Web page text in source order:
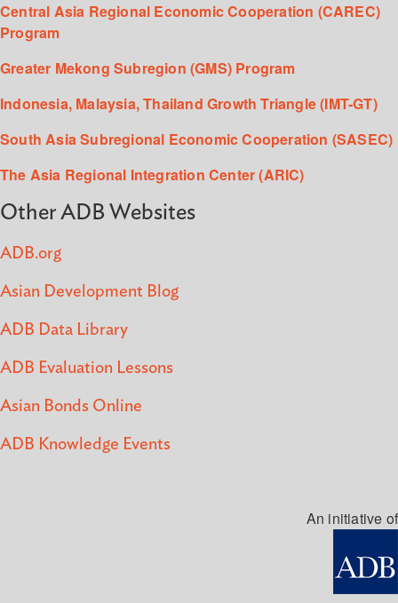
Central Asia Regional Economic Cooperation (CAREC)
Program
Greater Mekong Subregion (GMS) Program
Indonesia, Malaysia, Thailand Growth Triangle (IMT-GT)
South Asia Subregional Economic Cooperation (SASEC)
The Asia Regional Integration Center (ARIC)
Other ADB Websites
ADB.org
Asian Development Blog
ADB Data Library
ADB Evaluation Lessons
Asian Bonds Online
ADB Knowledge Events
An initiative of